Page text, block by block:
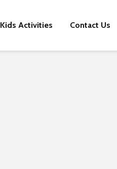
Kids Activities Contact Us